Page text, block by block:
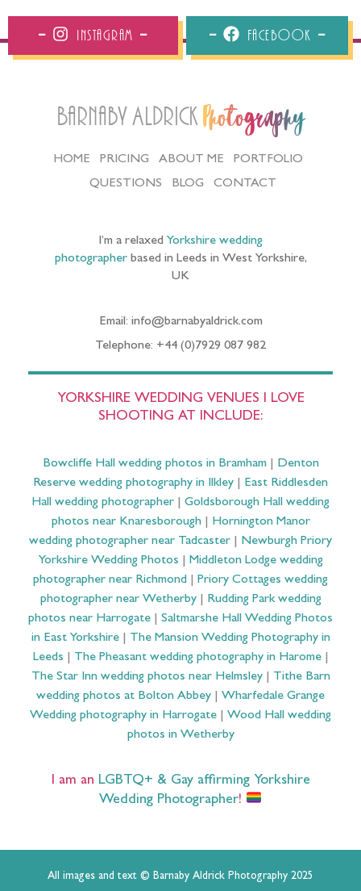
Instagram Facebook
Barnaby Aldrick Photography
HOME PRICING ABOUT ME
PORTFOLIO
QUESTIONS
BLOG CONTACT
I’m a relaxed Yorkshire wedding
photographerbased in Leeds in West Yorkshire,
UK
Email: info@barnabyaldrick.com
Telephone: +44 (0)7929 087 982
YORKSHIRE WEDDING VENUES I LOVE
SHOOTING AT INCLUDE:
Bowcliffe Hall wedding photos in Bramham| Denton
Reserve wedding photography in Ilkley
East Riddlesden
Hall wedding photographer
Goldsborough Hall wedding
photos near Knaresborough| Hornington Manor
wedding photographer near Tadcaster
Newburgh Priory
Yorkshire Wedding Photos
Middleton Lodge wedding
photographer near Richmond
Priory Cottages wedding
photographer near Wetherby| Rudding Park wedding
photos near Harrogate
Saltmarshe Hall Wedding Photos
in East Yorkshire| The Mansion Wedding Photography in
Leeds
The Pheasant wedding photography in Harome|
The Star Inn wedding photos near Helmsley| Tithe Barn
wedding photos at Bolton Abbey
Wharfedale Grange
Wedding photography in Harrogate
Wood Hall wedding
photos in Wetherby
I am an LGBTQ+ & Gay affirming Yorkshire
Wedding Photographer!
All images and text © Barnaby Aldrick Photography 2025